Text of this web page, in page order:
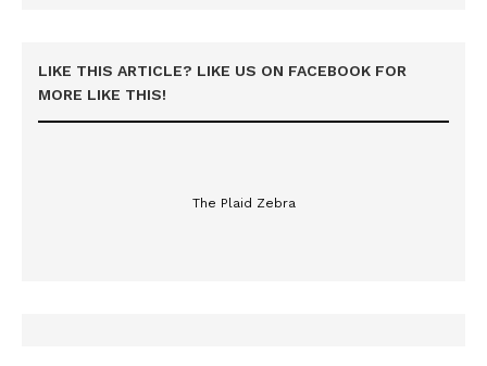
LIKE THIS ARTICLE? LIKE US ON FACEBOOK FOR
MORE LIKE THIS!
The Plaid Zebra